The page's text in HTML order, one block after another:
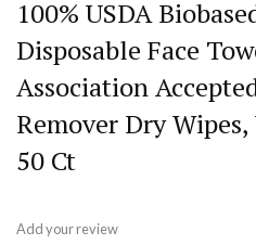
100% USDA
Disposable Face
Association
Remover Dry
50 Ct
Add your review